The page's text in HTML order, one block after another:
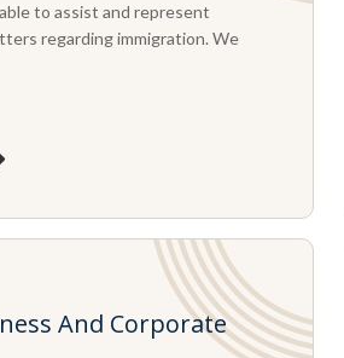
to assist and represent
regarding immigration. We
And Corporate